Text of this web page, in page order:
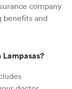
company
benefits and